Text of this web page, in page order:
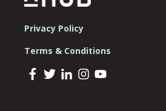
Privacy Policy
Terms & Conditions